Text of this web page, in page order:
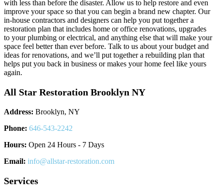
with less than before the disaster. Allow us to help restore and even
improve your space so that you can begin a brand new chapter. Our
in-house contractors and designers can help you put together a
restoration plan that includes home or office renovations, upgrades
to your plumbing or electrical, and anything else that will make your
space feel better than ever before. Talk to us about your budget and
ideas for renovations, and we’ll put together a rebuilding plan that
helps put you back in business or makes your home feel like yours
again.
All Star Restoration Brooklyn NY
Address: Brooklyn, NY
Phone: 646-543-2242
Hours: Open 24 Hours - 7 Days
Email: info@allstar-restoration.com
Services